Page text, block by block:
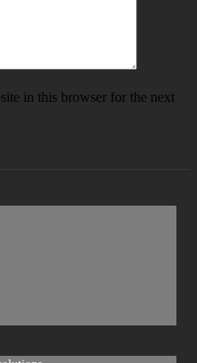
in this browser for the next